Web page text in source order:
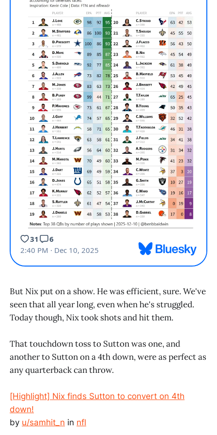
But Nix put on a show. He was efficient, sure. We've
seen that all year long, even when he's struggled.
Today though, Nix took shots and hit them.
That touchdown toss to Sutton was one, and
another to Sutton on a 4th down, were as perfect as
any quarterback can throw.
[Highlight] Nix finds Sutton to convert on 4th
down!
by u/samhit_n in nfl